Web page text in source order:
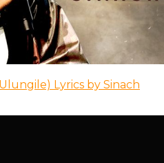
Lyrics by Sinach